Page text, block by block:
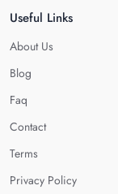
Useful Links
About Us
Blog
Faq
Contact
Terms
Privacy Policy